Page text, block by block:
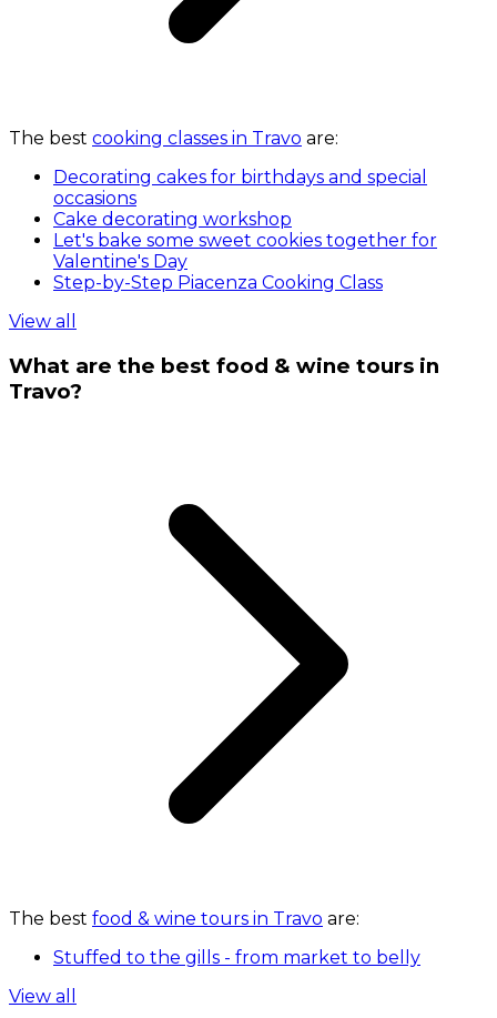
The best cooking classes in Travo are:
Decorating cakes for birthdays and special
occasions
Cake decorating workshop
Let's bake some sweet cookies together for
Valentine's Day
Step-by-Step Piacenza Cooking Class
View all
What are the best food & wine tours in
Travo?
The best food & wine tours in Travo are:
Stuffed to the gills - from market to belly
View all